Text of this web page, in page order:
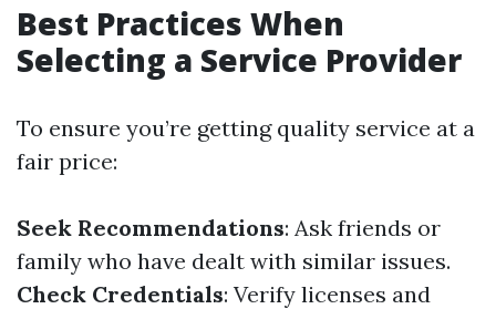
Best Practices When
Selecting a Service Provider
To ensure you’re getting quality service at a
fair price:
Seek Recommendations: Ask friends or
family who have dealt with similar issues.
Check Credentials: Verify licenses and